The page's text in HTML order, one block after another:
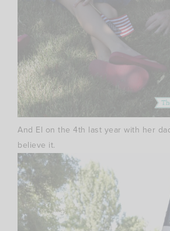
And El on the 4th last year with her
believe it.